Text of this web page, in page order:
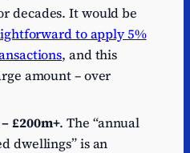
decades. It would be
to apply 5%
, and this
amount – over
£200m+. The “annual
dwellings” is an